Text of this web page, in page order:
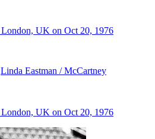
London, UK on Oct 20, 1976
Linda Eastman / McCartney
London, UK on Oct 20, 1976